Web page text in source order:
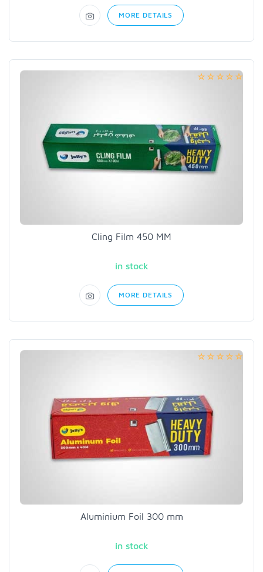
MORE DETAILS
Cling Film 450 MM
in stock
MORE DETAILS
Aluminium Foil 300 mm
in stock